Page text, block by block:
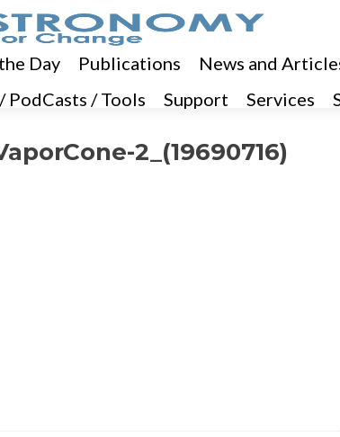
Day Publications News and
PodCasts / Tools Support Services
2_(19690716)